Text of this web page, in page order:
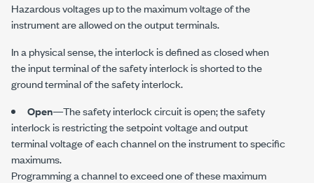
Hazardous voltages up to the maximum voltage of the
instrument are allowed on the output terminals.
In a physical sense, the interlock is defined as closed when
the input terminal of the safety interlock is shorted to the
ground terminal of the safety interlock.
Open—The safety interlock circuit is open; the safety
interlock is restricting the setpoint voltage and output
terminal voltage of each channel on the instrument to specific
maximums.
Programming a channel to exceed one of these maximum